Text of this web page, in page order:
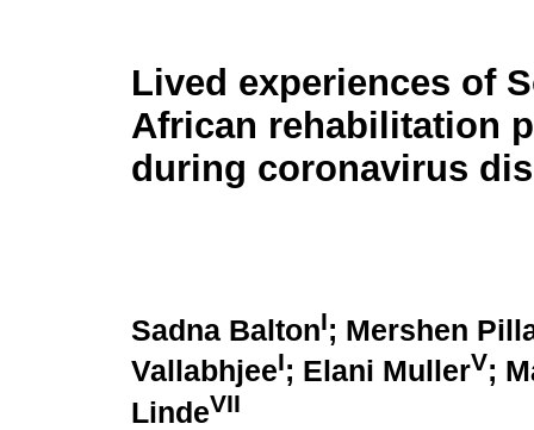
Lived experiences of
African rehabilitation
during coronavirus
Sadna BaltonI; Mershen
VallabhjeeI; Elani MullerV;
LindeVII